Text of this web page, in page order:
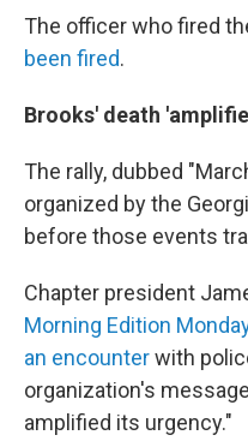
The officer who fired
been fired.
Brooks' death
The rally, dubbed
organized by the
before those events
Chapter president
Morning Edition
an encounterwith
organization's
amplified its urgency."